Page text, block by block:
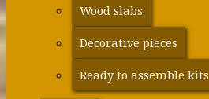
Wood slabs
Decorative pieces
Ready to assemble kits